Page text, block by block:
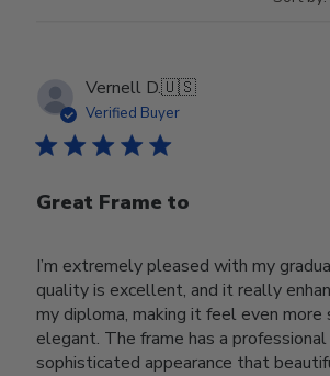
Vernell D.🇺🇸
Verified Buyer
Great Frame to
I’m extremely pleased with my
quality is excellent, and it really
my diploma, making it feel even more
elegant. The frame has a professional
sophisticated appearance that